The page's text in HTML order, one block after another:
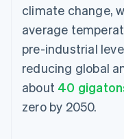
climate change,
average
pre-industrial
reducing global
about 40
zero by 2050.